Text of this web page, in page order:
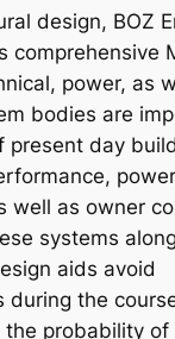
design, BOZ
comprehensive
power, as
bodies are
present day
power
well as owner
systems
aids avoid
during the
the probability of